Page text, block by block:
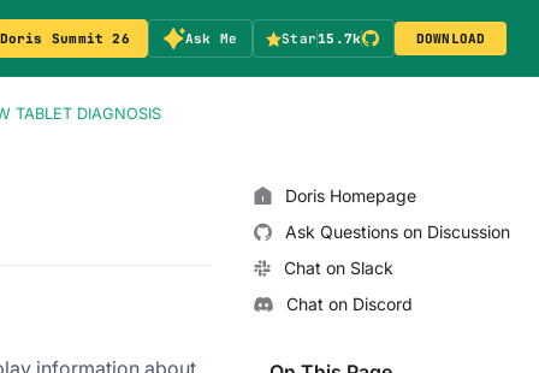
Doris Summit 26 Ask Me Star15.7k DOWNLOAD
TABLET DIAGNOSIS
Doris Homepage
Ask Questions on Discussion
Chat on Slack
Chat on Discord